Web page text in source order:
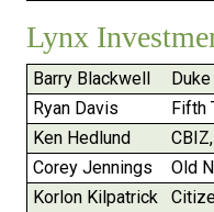
Lynx
Barry Blackwell
Ryan Davis
Fifth
Ken Hedlund
Corey Jennings
Old
Korlon Kilpatrick